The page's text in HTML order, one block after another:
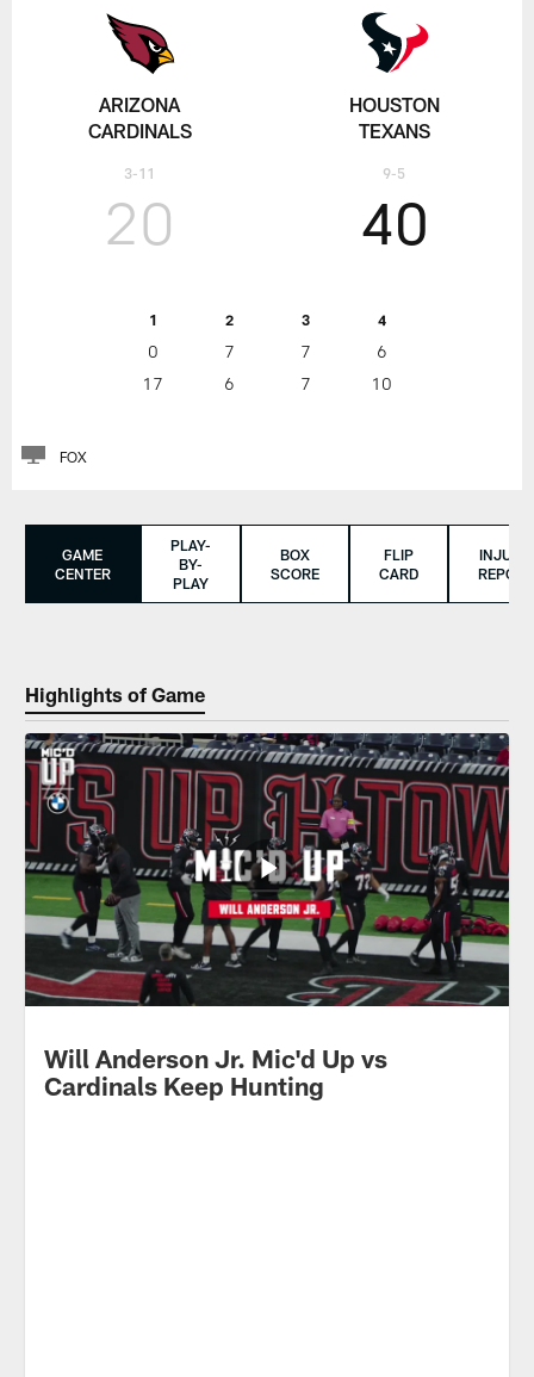
ARIZONA
CARDINALS
3-11
20
1 2 3 4
0 7 7
6
17
6 7 10
40
HOUSTON
TEXANS
9-5
FOX
GAME
CENTER
PLAY-
BY-
PLAY
BOX
SCORE
FLIP
CARD
INJURY
REPORT
Highlights of Game
Will Anderson Jr. Mic'd Up vs
Cardinals Keep Hunting